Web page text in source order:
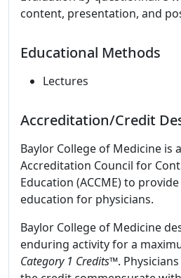
content, presentation, and
Educational Methods
Lectures
Accreditation/Credit
Baylor College of Medicine is
Accreditation Council for
Education (ACCME) to
education for physicians.
Baylor College of Medicine
enduring activity for a
Category 1 Credits™.